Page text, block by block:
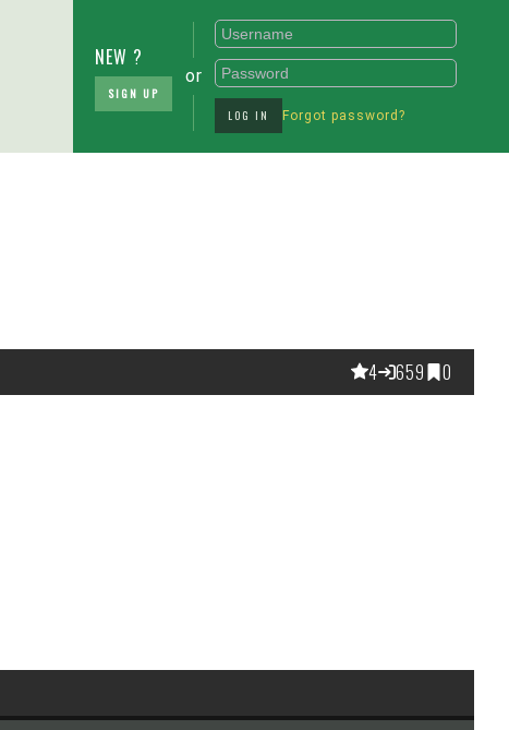
NEW ?
SIGN UP
or
LOG IN Forgot password?
4 659 0